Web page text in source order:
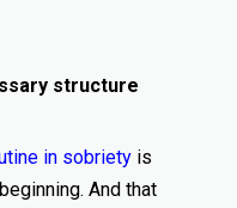
structure
in sobriety is
And that